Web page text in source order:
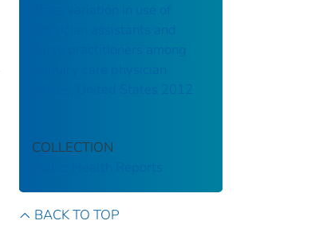
State variation in use of
physician assistants and
nurse practitioners among
primary care physician
offices, United States 2012
COLLECTION
Public Health Reports
BACK TO TOP